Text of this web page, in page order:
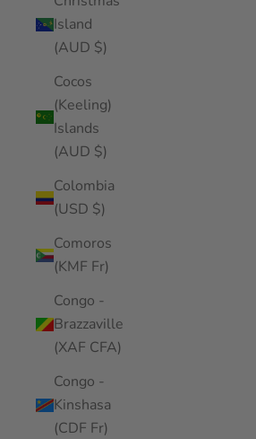
Island
(AUD $)
Cocos
(Keeling)
Islands
(AUD $)
Colombia
(USD $)
Comoros
(KMF Fr)
Congo -
Brazzaville
(XAF CFA)
Congo -
Kinshasa
(CDF Fr)